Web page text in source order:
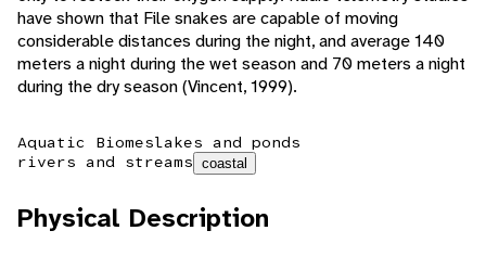
have shown that File snakes are capable of moving
considerable distances during the night, and average 140
meters a night during the wet season and 70 meters a night
during the dry season (Vincent, 1999).
Aquatic Biomeslakes and ponds
rivers and streams coastal
Physical Description